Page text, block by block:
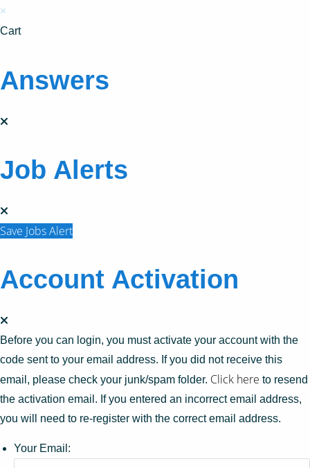
×
Cart
Answers
Job Alerts
Save Jobs Alert
Account Activation
Before you can login, you must activate your account with the
code sent to your email address. If you did not receive this
email, please check your junk/spam folder. Click here to resend
the activation email. If you entered an incorrect email address,
you will need to re-register with the correct email address.
Your Email: